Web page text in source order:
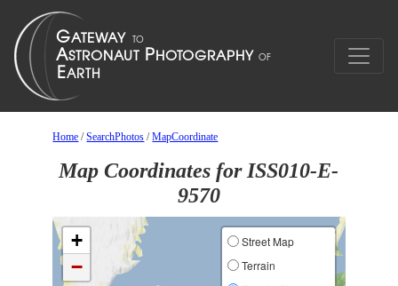
Home /SearchPhotos /MapCoordinate
Map Coordinates for ISS010-E-
9570
+
−
Street Map
Terrain